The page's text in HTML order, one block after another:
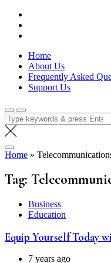
Skip
content
Lola Kenya Screen
Keeping Films for Children
Home
About Us
Frequently Asked
Support Us
Search
for:
Home »
Tag:
Business
Education
Equip Yourself Today
7 years ago